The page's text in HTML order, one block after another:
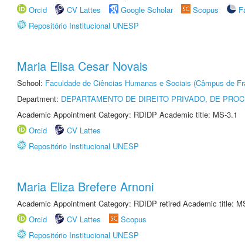
Orcid
CV Lattes Google Scholar Scopus
Repositório Institucional UNESP
Maria Elisa Cesar Novais
School: Faculdade de Ciências Humanas e Sociais (Câmpus de
Department: DEPARTAMENTO DE DIREITO PRIVADO, DE
Academic Appointment Category: RDIDP Academic title: MS-3.1
Orcid
CV Lattes
Repositório Institucional UNESP
Maria Eliza Brefere Arnoni
Academic Appointment Category: RDIDP retired Academic title:
Orcid
CV Lattes
Scopus
Repositório Institucional UNESP